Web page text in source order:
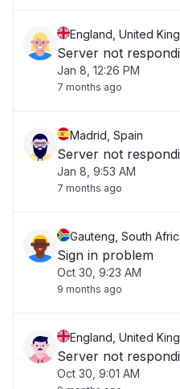
England, United
Server not
Jan 8, 12:26 PM
7 months ago
Madrid, Spain
Server not
Jan 8, 9:53 AM
7 months ago
Gauteng, South
Sign in problem
Oct 30, 9:23 AM
9 months ago
England, United
Server not
Oct 30, 9:01 AM